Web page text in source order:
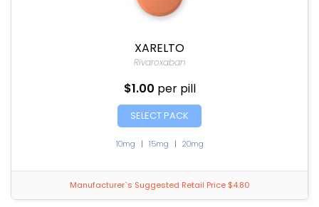
XARELTO
Rivaroxaban
$1.00 per pill
SELECT PACK
10mg | 15mg | 20mg
Manufacturer`s Suggested Retail Price $4.80